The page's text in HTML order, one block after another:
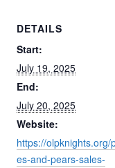
DETAILS
Start:
July 19, 2025
End:
July 20, 2025
Website:
https://olpknights.org/
es-and-pears-sales-